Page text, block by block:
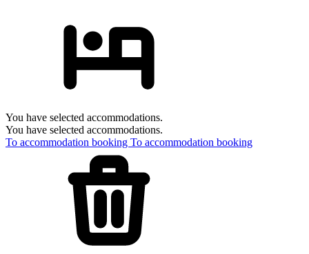
You have selected accommodations.
You have selected accommodations.
To accommodation booking To accommodation booking